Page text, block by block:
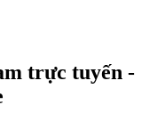
trực tuyến -